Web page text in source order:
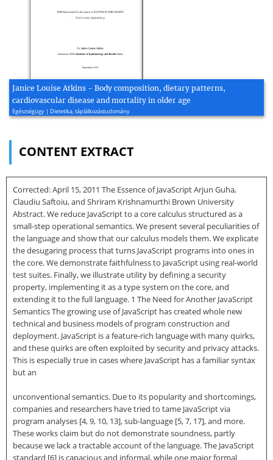
Janice Louise Atkins - Body composition, dietary patterns,
cardiovascular disease and mortality in older age
Egészségügy | Dietetika, táplálkozástudomány
CONTENT EXTRACT
Corrected: April 15, 2011 The Essence of JavaScript Arjun Guha,
Claudiu Saftoiu, and Shriram Krishnamurthi Brown University
Abstract. We reduce JavaScript to a core calculus structured as a
small-step operational semantics. We present several peculiarities of
the language and show that our calculus models them. We explicate
the desugaring process that turns JavaScript programs into ones in
the core. We demonstrate faithfulness to JavaScript using real-world
test suites. Finally, we illustrate utility by defining a security
property, implementing it as a type system on the core, and
extending it to the full language. 1 The Need for Another JavaScript
Semantics The growing use of JavaScript has created whole new
technical and business models of program construction and
deployment. JavaScript is a feature-rich language with many quirks,
and these quirks are often exploited by security and privacy attacks.
This is especially true in cases where JavaScript has a familiar syntax
but an
unconventional semantics. Due to its popularity and shortcomings,
companies and researchers have tried to tame JavaScript via
program analyses [4, 9, 10, 13], sub-language [5, 7, 17], and more.
These works claim but do not demonstrate soundness, partly
because we lack a tractable account of the language. The JavaScript
standard [6] is capacious and informal, while one major formal